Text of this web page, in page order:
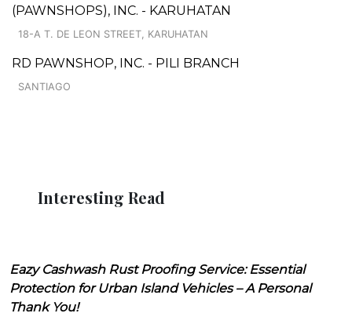
(PAWNSHOPS), INC. - KARUHATAN
18-A T. DE LEON STREET, KARUHATAN
RD PAWNSHOP, INC. - PILI BRANCH
SANTIAGO
Interesting Read
Eazy Cashwash Rust Proofing Service: Essential
Protection for Urban Island Vehicles – A Personal
Thank You!